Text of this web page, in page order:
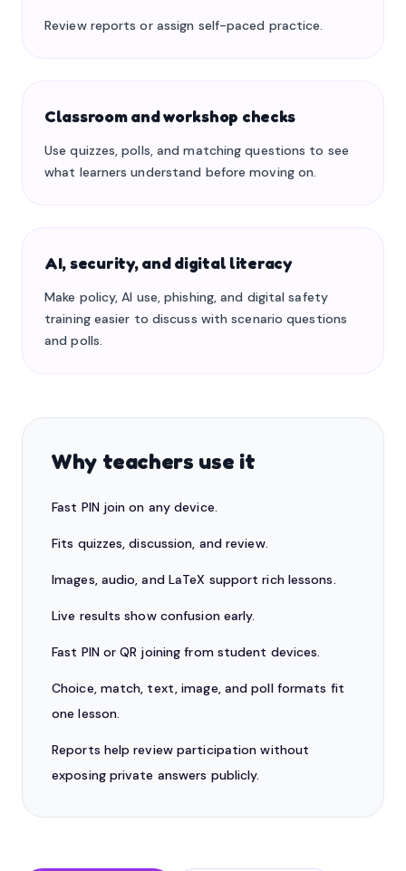
Review reports or assign self-paced practice.
Classroom and workshop checks
Use quizzes, polls, and matching questions to see
what learners understand before moving on.
AI, security, and digital literacy
Make policy, AI use, phishing, and digital safety
training easier to discuss with scenario questions
and polls.
Why teachers use it
Fast PIN join on any device.
Fits quizzes, discussion, and review.
Images, audio, and LaTeX support rich lessons.
Live results show confusion early.
Fast PIN or QR joining from student devices.
Choice, match, text, image, and poll formats fit
one lesson.
Reports help review participation without
exposing private answers publicly.